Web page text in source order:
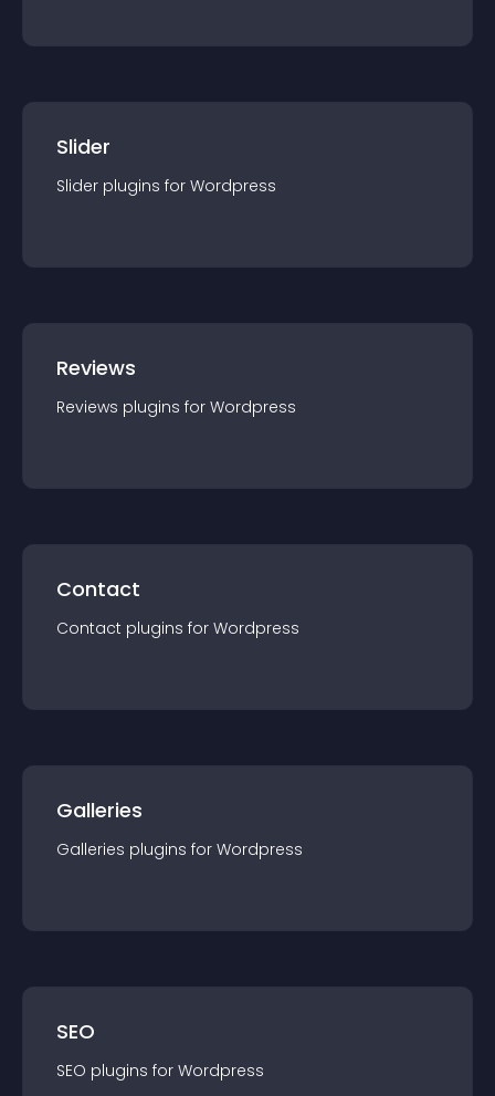
Slider
Slider plugins for Wordpress
Reviews
Reviews plugins for Wordpress
Contact
Contact plugins for Wordpress
Galleries
Galleries plugins for Wordpress
SEO
SEO plugins for Wordpress